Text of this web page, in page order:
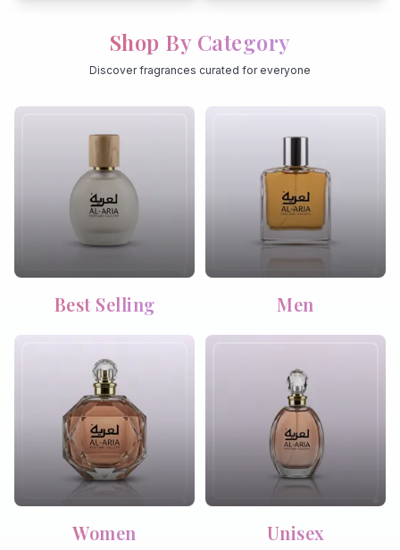
Shop By Category
Discover fragrances curated for everyone
Best Selling Men
Women Unisex